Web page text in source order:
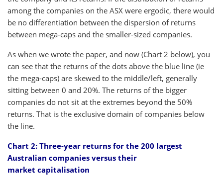
among the companies on the ASX were ergodic, there would
be no differentiation between the dispersion of returns
between mega-caps and the smaller-sized companies.
As when we wrote the paper, and now (Chart 2 below), you
can see that the returns of the dots above the blue line (ie
the mega-caps) are skewed to the middle/left, generally
sitting between 0 and 20%. The returns of the bigger
companies do not sit at the extremes beyond the 50%
returns. That is the exclusive domain of companies below
the line.
Chart 2: Three-year returns for the 200 largest
Australian companies versus their
market capitalisation